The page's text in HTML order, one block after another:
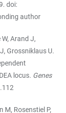
doi:
author
Arand J,
Grossniklaus U.
locus. Genes
M, Rosenstiel P,